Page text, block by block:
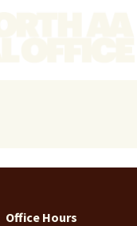
Office Hours